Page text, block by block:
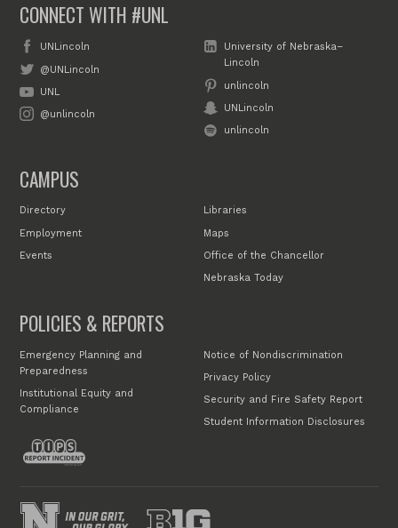
CONNECT WITH #UNL
UNLincoln
@UNLincoln
UNL
@unlincoln
University of Nebraska–
Lincoln
unlincoln
UNLincoln
unlincoln
CAMPUS
Directory
Employment
Events
Libraries
Maps
Office of the Chancellor
Nebraska Today
POLICIES & REPORTS
Emergency Planning and
Preparedness
Institutional Equity and
Compliance
Notice of Nondiscrimination
Privacy Policy
Security and Fire Safety Report
Student Information Disclosures